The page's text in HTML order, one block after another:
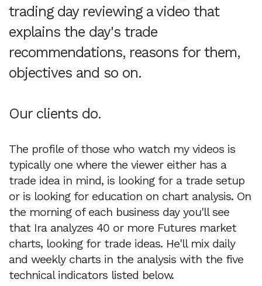
trading day reviewing a video that
explains the day's trade
recommendations, reasons for them,
objectives and so on.
Our clients do.
The profile of those who watch my videos is
typically one where the viewer either has a
trade idea in mind, is looking for a trade setup
or is looking for education on chart analysis. On
the morning of each business day you'll see
that Ira analyzes 40 or more Futures market
charts, looking for trade ideas. He'll mix daily
and weekly charts in the analysis with the five
technical indicators listed below.